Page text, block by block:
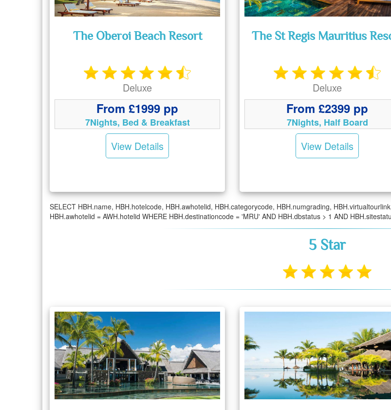
The Oberoi Beach Resort
Deluxe
From £1999 pp
7Nights, Bed & Breakfast
View Details
The St Regis Mauritius
Deluxe
From £2399 pp
7Nights, Half Board
View Details
SELECT HBH.name, HBH.hotelcode, HBH.awhotelid, HBH.categorycode, HBH.numgrading,
HBH.awhotelid = AWH.hotelid WHERE HBH.destinationcode = 'MRU' AND HBH.dbstatus > 1 AND
5 Star